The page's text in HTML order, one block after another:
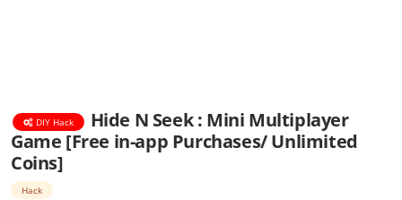
DIY Hack
Hide N Seek : Mini Multiplayer
Game [Free in-app Purchases/ Unlimited
Coins]
Hack